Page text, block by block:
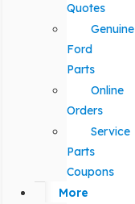
Quotes
Genuine
Ford
Parts
Online
Orders
Service
Parts
Coupons
More